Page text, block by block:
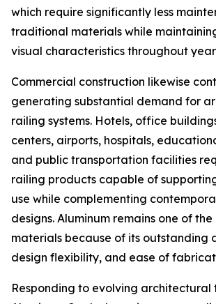
which require significantly less
traditional materials while
visual characteristics throughout
Commercial construction likewise
generating substantial demand for
railing systems. Hotels, office
centers, airports, hospitals,
and public transportation facilities
railing products capable of
use while complementing
designs. Aluminum remains one of
materials because of its outstanding
design flexibility, and ease of
Responding to evolving architectural